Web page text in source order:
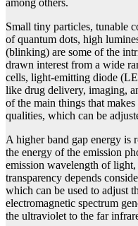
among others.
Small tiny particles, tunable
of quantum dots, high
(blinking) are some of the
drawn interest from a wide
cells, light-emitting diode
like drug delivery, imaging,
of the main things that
qualities, which can be
A higher band gap energy is
the energy of the emission
emission wavelength of light,
transparency depends
which can be used to adjust
electromagnetic spectrum
the ultraviolet to the far